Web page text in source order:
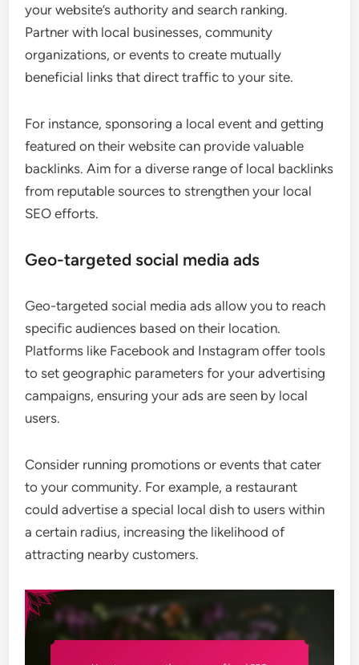
your website’s authority and search ranking.
Partner with local businesses, community
organizations, or events to create mutually
beneficial links that direct traffic to your site.
For instance, sponsoring a local event and getting
featured on their website can provide valuable
backlinks. Aim for a diverse range of local backlinks
from reputable sources to strengthen your local
SEO efforts.
Geo-targeted social media ads
Geo-targeted social media ads allow you to reach
specific audiences based on their location.
Platforms like Facebook and Instagram offer tools
to set geographic parameters for your advertising
campaigns, ensuring your ads are seen by local
users.
Consider running promotions or events that cater
to your community. For example, a restaurant
could advertise a special local dish to users within
a certain radius, increasing the likelihood of
attracting nearby customers.